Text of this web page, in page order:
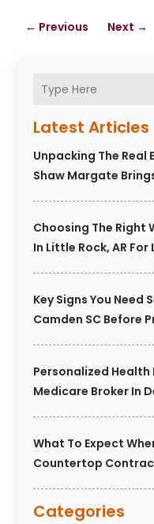
Latest Articles
Unpacking The
Shaw Margate
Choosing The Right
In Little Rock, AR
Key Signs You Need
Camden SC Before
Personalized Health
Medicare Broker In
What To Expect
Countertop
Categories
← Previous Next →